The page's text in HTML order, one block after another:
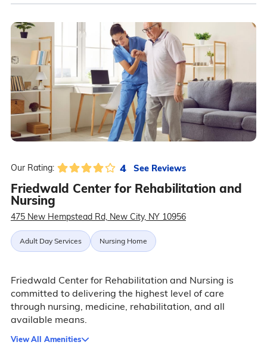
Our Rating: 4 See Reviews
Friedwald Center for Rehabilitation and
Nursing
475 New Hempstead Rd, New City, NY 10956
Adult Day Services Nursing Home
Friedwald Center for Rehabilitation and Nursing is
committed to delivering the highest level of care
through nursing, medicine, rehabilitation, and all
available means.
View All Amenities